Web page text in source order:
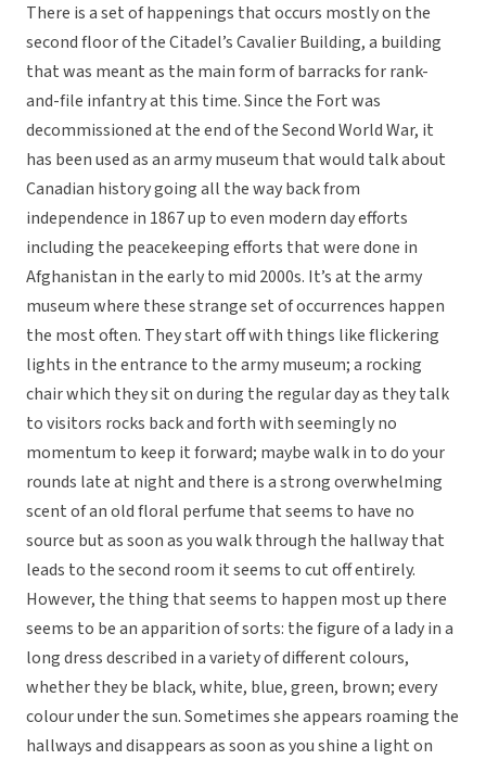
There is a set of happenings that occurs mostly on the
second floor of the Citadel’s Cavalier Building, a building
that was meant as the main form of barracks for rank-
and-file infantry at this time. Since the Fort was
decommissioned at the end of the Second World War, it
has been used as an army museum that would talk about
Canadian history going all the way back from
independence in 1867 up to even modern day efforts
including the peacekeeping efforts that were done in
Afghanistan in the early to mid 2000s. It’s at the army
museum where these strange set of occurrences happen
the most often. They start off with things like flickering
lights in the entrance to the army museum; a rocking
chair which they sit on during the regular day as they talk
to visitors rocks back and forth with seemingly no
momentum to keep it forward; maybe walk in to do your
rounds late at night and there is a strong overwhelming
scent of an old floral perfume that seems to have no
source but as soon as you walk through the hallway that
leads to the second room it seems to cut off entirely.
However, the thing that seems to happen most up there
seems to be an apparition of sorts: the figure of a lady in a
long dress described in a variety of different colours,
whether they be black, white, blue, green, brown; every
colour under the sun. Sometimes she appears roaming the
hallways and disappears as soon as you shine a light on